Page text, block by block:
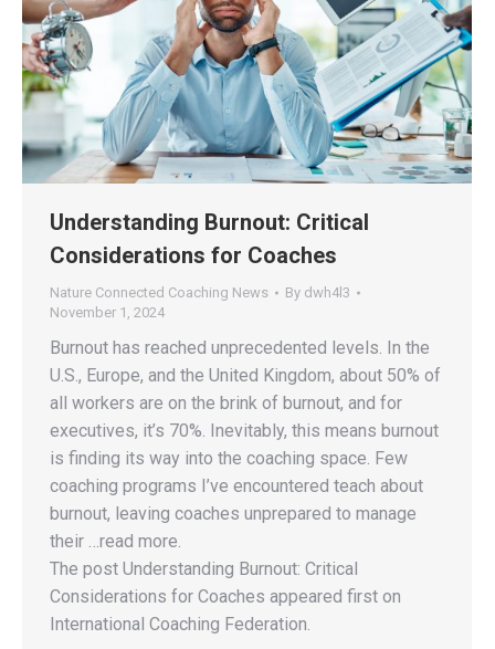
Understanding Burnout: Critical
Considerations for Coaches
Nature Connected Coaching News By dwh4l3
November 1, 2024
Burnout has reached unprecedented levels. In the
U.S., Europe, and the United Kingdom, about 50% of
all workers are on the brink of burnout, and for
executives, it’s 70%. Inevitably, this means burnout
is finding its way into the coaching space. Few
coaching programs I’ve encountered teach about
burnout, leaving coaches unprepared to manage
their …read more.
The post Understanding Burnout: Critical
Considerations for Coaches appeared first on
International Coaching Federation.